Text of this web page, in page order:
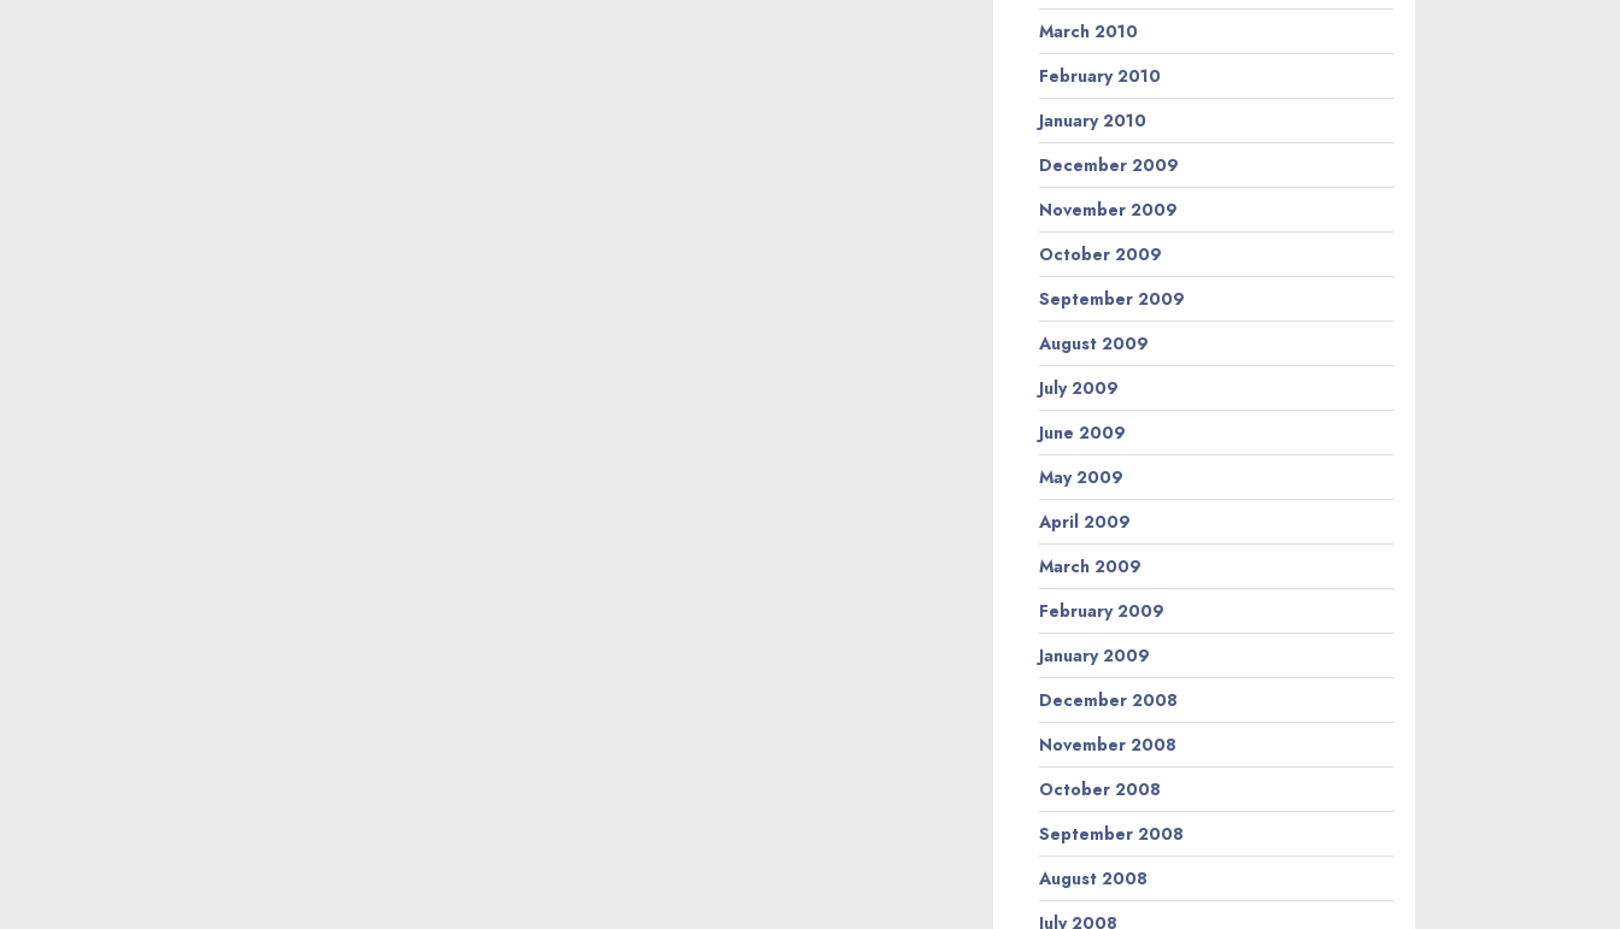
March 2010
February 2010
January 2010
December 2009
November 2009
October 2009
September 2009
August 2009
July 2009
June 2009
May 2009
April 2009
March 2009
February 2009
January 2009
December 2008
November 2008
October 2008
September 2008
August 2008
July 2008